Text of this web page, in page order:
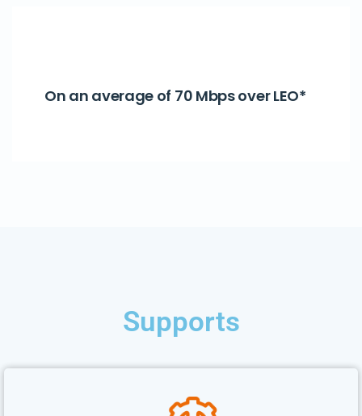
On an average of 70 Mbps over LEO*
Supports